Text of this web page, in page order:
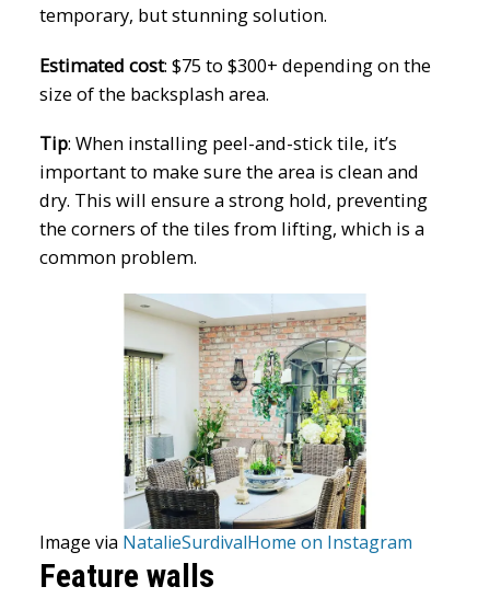
temporary, but stunning solution.
Estimated cost: $75 to $300+ depending on the
size of the backsplash area.
Tip: When installing peel-and-stick tile, it’s
important to make sure the area is clean and
dry. This will ensure a strong hold, preventing
the corners of the tiles from lifting, which is a
common problem.
Image via NatalieSurdivalHome on Instagram
Feature walls